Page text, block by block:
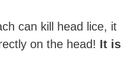
can kill head lice, it
on the head! It is